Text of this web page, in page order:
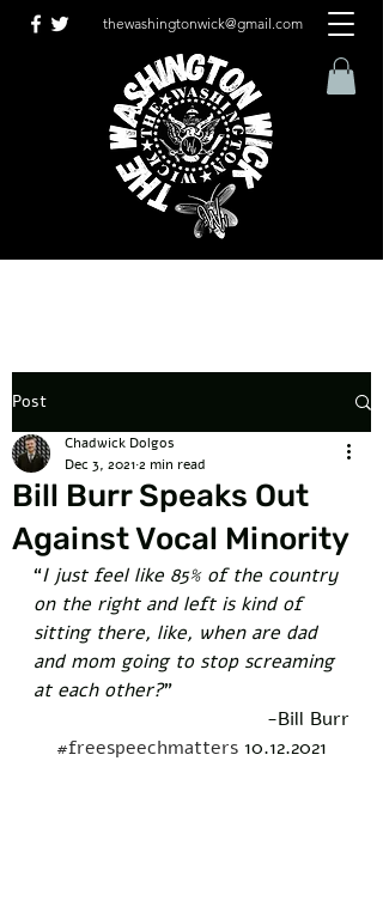
thewashingtonwick@gmail.com
Post
Bill Burr Speaks Out
Against Vocal Minority
Chadwick Dolgos
Dec 3, 20212 min read
“I just feel like 85% of the country
on the right and left is kind of
sitting there, like, when are dad
and mom going to stop screaming
at each other?”
-Bill Burr
#freespeechmatters 10.12.2021